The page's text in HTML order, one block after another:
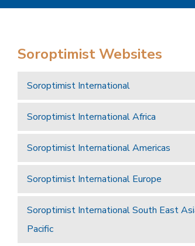
Soroptimist Websites
Soroptimist International
Soroptimist International Africa
Soroptimist International Americas
Soroptimist International Europe
Soroptimist International South East
Pacific